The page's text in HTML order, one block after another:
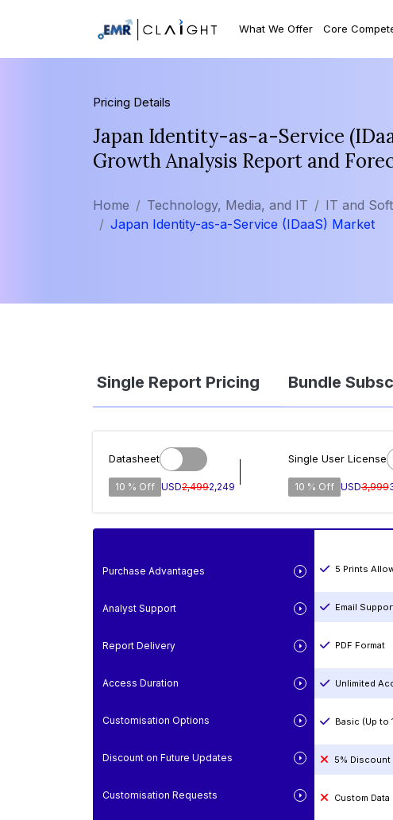
What We Offer Core
Pricing Details
Japan Identity-as-a-Service
Growth Analysis Report and
Home Technology, Media, and IT
IT and
Japan Identity-as-a-Service (IDaaS) Market
Single Report Pricing Bundle
Datasheet
10 % Off USD2,4992,249
Single User License
10 % Off USD3,999
Purchase Advantages
Analyst Support
Report Delivery
Access Duration
Customisation Options
Discount on Future Updates
Customisation Requests
5 Prints
Email
PDF Format
Unlimited
Basic (Up to
5% Discount
Custom Data